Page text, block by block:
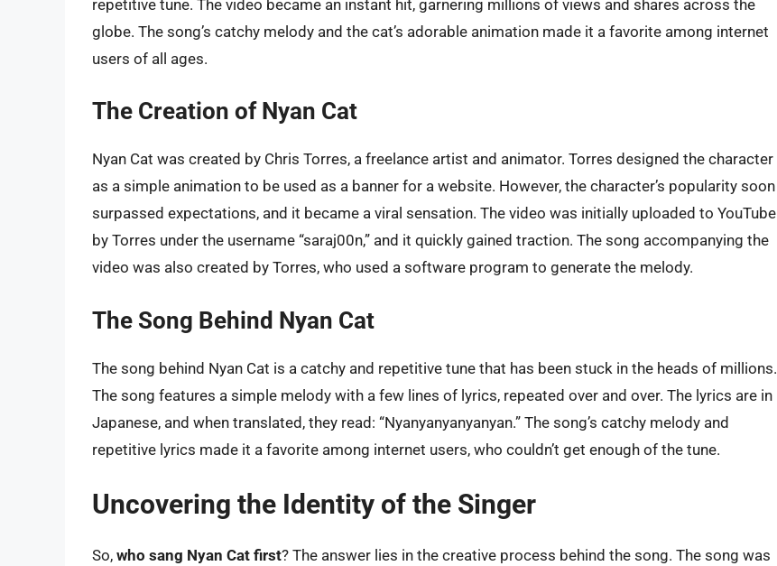
repetitive tune. The video became an instant hit, garnering millions of views and shares across the
globe. The song’s catchy melody and the cat’s adorable animation made it a favorite among internet
users of all ages.
The Creation of Nyan Cat
Nyan Cat was created by Chris Torres, a freelance artist and animator. Torres designed the character
as a simple animation to be used as a banner for a website. However, the character’s popularity soon
surpassed expectations, and it became a viral sensation. The video was initially uploaded to YouTube
by Torres under the username “saraj00n,” and it quickly gained traction. The song accompanying the
video was also created by Torres, who used a software program to generate the melody.
The Song Behind Nyan Cat
The song behind Nyan Cat is a catchy and repetitive tune that has been stuck in the heads of millions.
The song features a simple melody with a few lines of lyrics, repeated over and over. The lyrics are in
Japanese, and when translated, they read: “Nyanyanyanyanyan.” The song’s catchy melody and
repetitive lyrics made it a favorite among internet users, who couldn’t get enough of the tune.
Uncovering the Identity of the Singer
So, who sang Nyan Cat first? The answer lies in the creative process behind the song. The song was